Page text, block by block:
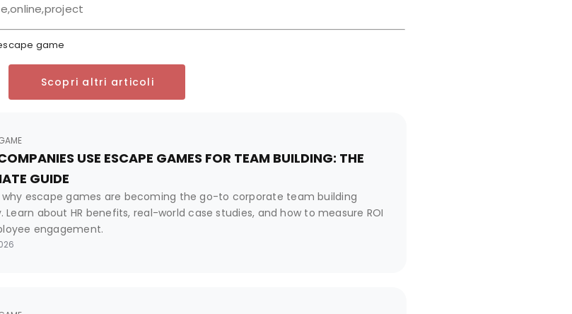
game
Scopri altri articoli
USE ESCAPE GAMES FOR TEAM BUILDING: THE
GUIDE
why escape games are becoming the go-to corporate team building
Learn about HR benefits, real-world case studies, and how to measure ROI
engagement.